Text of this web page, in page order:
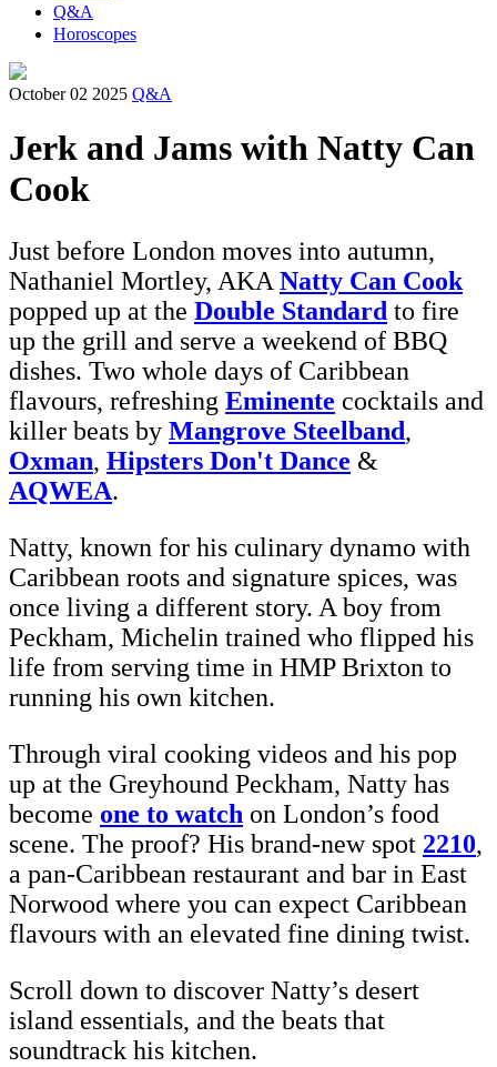
Q&A
Horoscopes
October 02 2025 Q&A
Jerk and Jams with Natty Can
Cook
Just before London moves into autumn,
Nathaniel Mortley, AKANatty Can Cook
popped up at the Double Standard to fire
up the grill and serve a weekend of BBQ
dishes. Two whole days of Caribbean
flavours, refreshing Eminente cocktails and
killer beats by Mangrove Steelband,
Oxman, Hipsters Don't Dance &
AQWEA.
Natty, known for his culinary dynamo with
Caribbean roots and signature spices, was
once living a different story. A boy from
Peckham, Michelin trained who flipped his
life from serving time in HMP Brixton to
running his own kitchen.
Through viral cooking videos and his pop
up at the Greyhound Peckham, Natty has
become one to watch on London’s food
scene. The proof? His brand-new spot 2210,
a pan-Caribbean restaurant and bar in East
Norwood where you can expect Caribbean
flavours with an elevated fine dining twist.
Scroll down to discover Natty’s desert
island essentials, and the beats that
soundtrack his kitchen.